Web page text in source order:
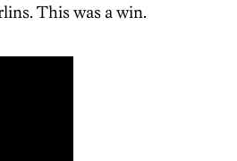
This was a win.